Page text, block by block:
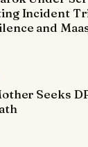
Incident
and
Seeks